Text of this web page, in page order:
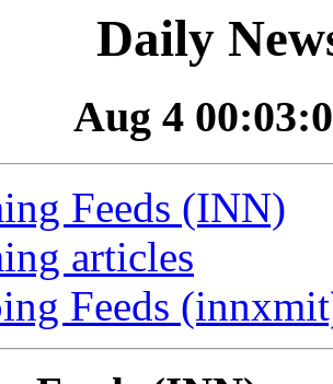
Daily
Aug 4
Feeds (INN)
articles
Feeds